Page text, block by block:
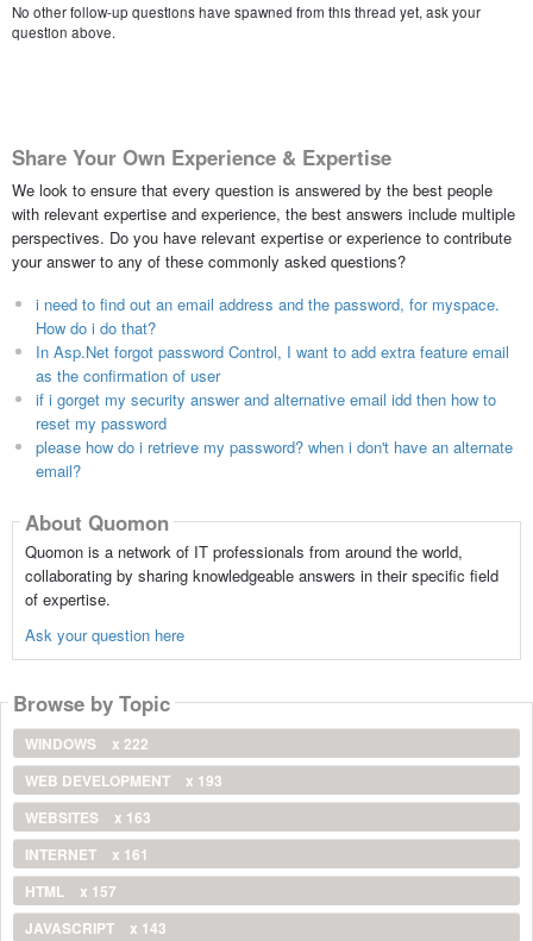
No other follow-up questions have spawned from this thread yet, ask your
question above.
Share Your Own Experience & Expertise
We look to ensure that every question is answered by the best people
with relevant expertise and experience, the best answers include multiple
perspectives. Do you have relevant expertise or experience to contribute
your answer to any of these commonly asked questions?
i need to find out an email address and the password, for myspace.
How do i do that?
In Asp.Net forgot password Control, I want to add extra feature email
as the confirmation of user
if i gorget my security answer and alternative email idd then how to
reset my password
please how do i retrieve my password? when i don't have an alternate
email?
About Quomon
Quomon is a network of IT professionals from around the world,
collaborating by sharing knowledgeable answers in their specific field
of expertise.
Ask your question here
Browse by Topic
WINDOWS
x 222
WEB DEVELOPMENT
x 193
WEBSITES
x 163
INTERNET
x 161
HTML
x 157
JAVASCRIPT
x 143